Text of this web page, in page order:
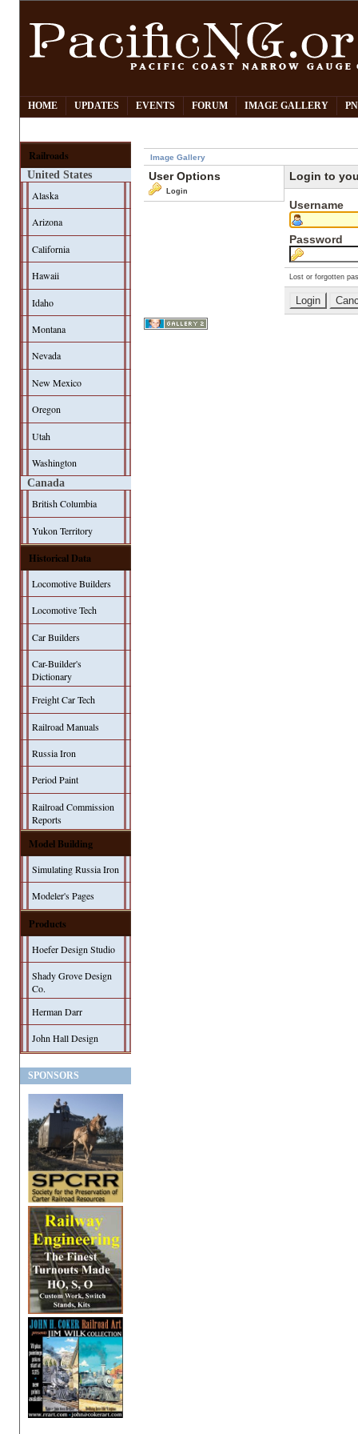
HOME UPDATES EVENTS FORUM IMAGE GALLERY
Railroads
United States
Alaska
Arizona
California
Hawaii
Idaho
Montana
Nevada
New Mexico
Oregon
Utah
Washington
Canada
British Columbia
Yukon Territory
Historical Data
Locomotive Builders
Locomotive Tech
Car Builders
Car-Builder's
Dictionary
Freight Car Tech
Railroad Manuals
Russia Iron
Period Paint
Railroad Commission
Reports
Model Building
Simulating Russia Iron
Modeler's Pages
Products
Hoefer Design Studio
Shady Grove Design
Co.
Herman Darr
John Hall Design
SPONSORS
Image Gallery
User Options
Login
Login to
Username
Password
Lost or forgotten